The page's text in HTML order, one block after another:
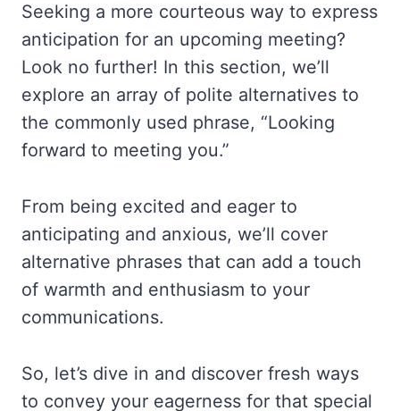
Seeking a more courteous way to express
anticipation for an upcoming meeting?
Look no further! In this section, we’ll
explore an array of polite alternatives to
the commonly used phrase, “Looking
forward to meeting you.”
From being excited and eager to
anticipating and anxious, we’ll cover
alternative phrases that can add a touch
of warmth and enthusiasm to your
communications.
So, let’s dive in and discover fresh ways
to convey your eagerness for that special